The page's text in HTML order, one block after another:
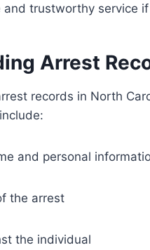
and trustworthy service
Arrest
records in North
and personal
the arrest
the individual